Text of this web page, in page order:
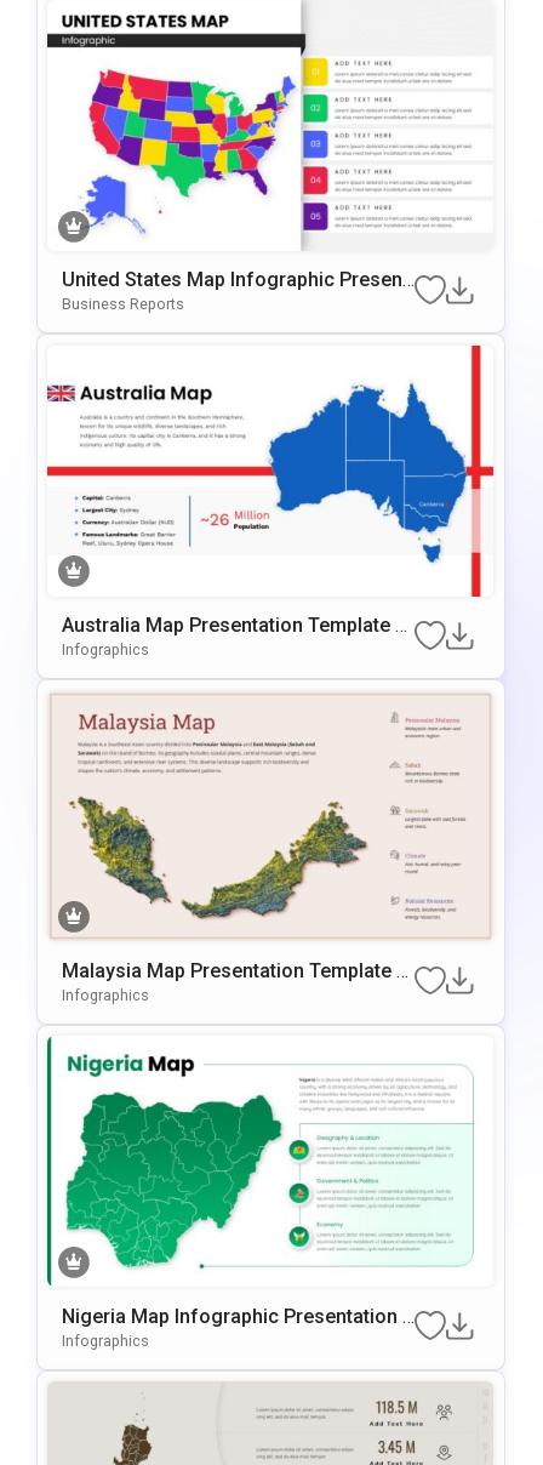
United States Map Infographic Present
Ation Template For PowerPoint & Googl
Business Reports
Australia Map Presentation Template F
Or PowerPoint & Google Slides
Infographics
Malaysia Map Presentation Template F
Or PowerPoint & Google Slides
Infographics
Nigeria Map Infographic Presentation T
Emplate For PowerPoint & Google Slide
Infographics